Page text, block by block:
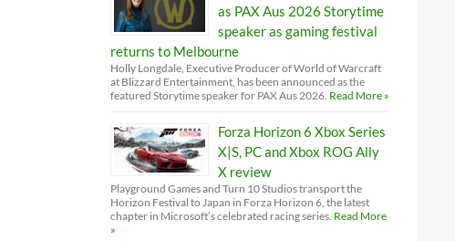
as PAX Aus 2026 Storytime
speaker as gaming festival
returns to Melbourne
Holly Longdale, Executive Producer of World of Warcraft
at Blizzard Entertainment, has been announced as the
featured Storytime speaker for PAX Aus 2026. Read More »
Forza Horizon 6 Xbox Series
X|S, PC and Xbox ROG Ally
X review
Playground Games and Turn 10 Studios transport the
Horizon Festival to Japan in Forza Horizon 6, the latest
chapter in Microsoft’s celebrated racing series. Read More
»